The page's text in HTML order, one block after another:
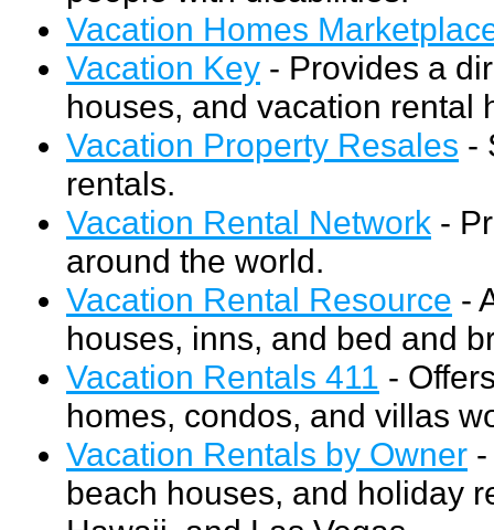
Vacation Homes
Vacation Key - Provides a
houses, and vacation rental
Vacation Property Resales -
rentals.
Vacation Rental Network -
around the world.
Vacation Rental Resource -
houses, inns, and bed and
Vacation Rentals 411 -
homes, condos, and villas
Vacation Rentals by Owner
beach houses, and holiday